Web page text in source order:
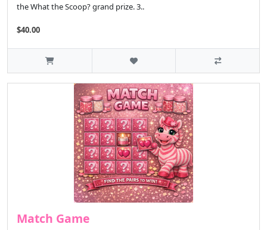
the What the Scoop? grand prize. 3..
$40.00
Match Game